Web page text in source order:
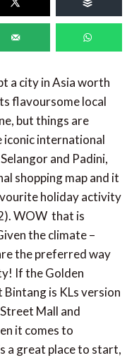
a city in Asia worth
flavoursome local
but things are
iconic international
and Padini,
shopping map and it
holiday activity
WOW  that is
the climate –
the preferred way
If the Golden
is KLs version
Street Mall and
it comes to
a great place to start,